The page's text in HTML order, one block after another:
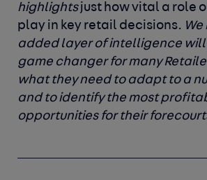
highlightsjust how vital a role
play in key retail decisions.
added layer of intelligence will
game changer for many
what they need to adapt to a
and to identify the most
opportunities for their